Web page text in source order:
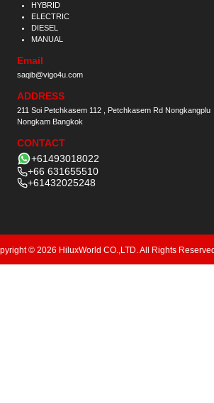
HYBRID
ELECTRIC
DIESEL
MANUAL
Email
saqib@vigo4u.com
ADDRESS
211 Soi Petchkasem 112 , Petchkasem Rd Nongkangplu
Nongkam Bangkok
CONTACT
+61493018022
+66 631655510
+61432025248
© 2026 HiluxWorld CO.,LTD. All Rights